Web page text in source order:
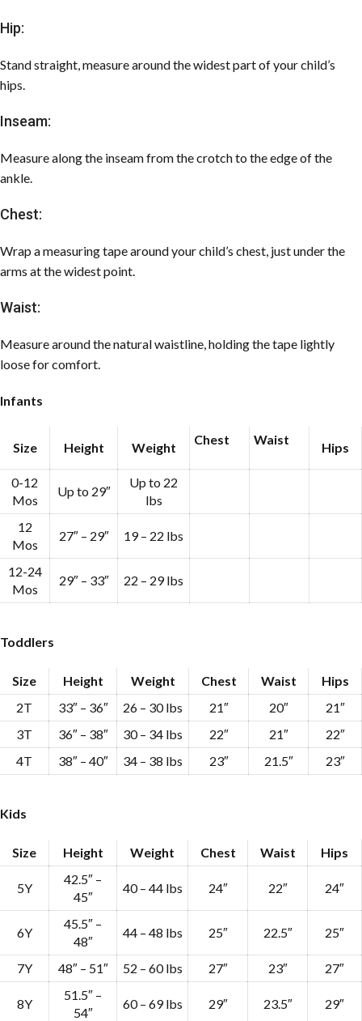
Hip:
Stand straight, measure around the widest part of your child’s
hips.
Inseam:
Measure along the inseam from the crotch to the edge of the
ankle.
Chest:
Wrap a measuring tape around your child’s chest, just under the
arms at the widest point.
Waist:
Measure around the natural waistline, holding the tape lightly
loose for comfort.
Infants
Size Height Weight
Chest Waist
Hips
0-12
Mos
Up to 29″
Up to 22
lbs
12
Mos
27″ – 29″ 19 – 22 lbs
12-24
Mos
29″ – 33″ 22 – 29 lbs
Toddlers
Size Height Weight Chest Waist
Hips
2T
33″ – 36″ 26 – 30 lbs 21″ 20″
21″
3T
36″ – 38″ 30 – 34 lbs 22″ 21″
22″
4T
38″ – 40″ 34 – 38 lbs 23″ 21.5″ 23″
Kids
Size Height Weight Chest Waist Hips
5Y
42.5″ –
45″
40 – 44 lbs 24″ 22″ 24″
6Y
45.5″ –
48″
44 – 48 lbs 25″ 22.5″ 25″
7Y 48″ – 51″ 52 – 60 lbs 27″ 23″ 27″
8Y
51.5″ –
54″
60 – 69 lbs 29″ 23.5″ 29″